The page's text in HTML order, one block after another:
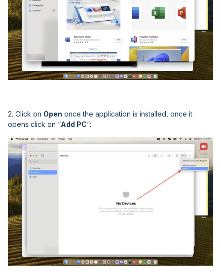
2. Click on Open once the application is installed, once it
opens click on “Add PC“: